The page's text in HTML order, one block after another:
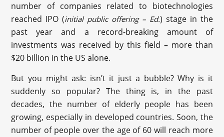
number of companies related to biotechnologies
reached IPO (initial public offering – Ed.) stage in the
past year and a record-breaking amount of
investments was received by this field – more than
$20 billion in the US alone.
But you might ask: isn’t it just a bubble? Why is it
suddenly so popular? The thing is, in the past
decades, the number of elderly people has been
growing, especially in developed countries. Soon, the
number of people over the age of 60 will reach more